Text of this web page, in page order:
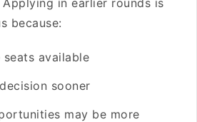
Applying in earlier rounds is
because:
seats available
sooner
may be more